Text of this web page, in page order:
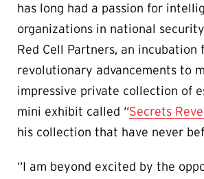
has long had a passion for
organizations in national
Red Cell Partners, an
revolutionary advancements to
impressive private collection of
mini exhibit called “Secrets
his collection that have never
“I am beyond excited by the